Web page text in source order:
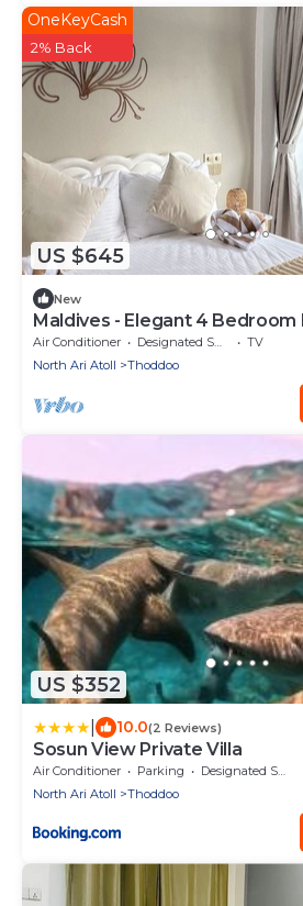
US $645
OneKeyCash
2% Back
New
Maldives - Elegant 4 Bedroom
Air Conditioner Designated Smoking Area
TV
North Ari Atoll
Thoddoo
US $352
10.0(2 Reviews)
Sosun View Private Villa
Air Conditioner Parking
Designated Smoking Area
North Ari Atoll
Thoddoo